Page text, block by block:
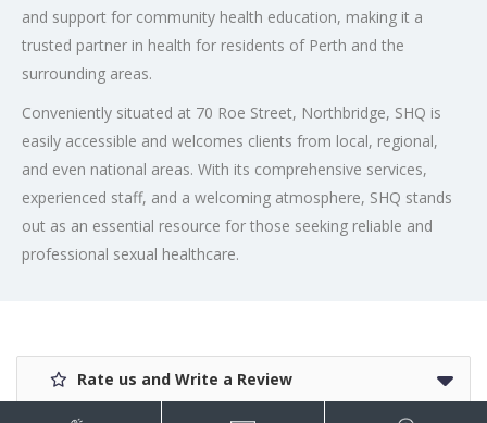
and support for community health education, making it a
trusted partner in health for residents of Perth and the
surrounding areas.
Conveniently situated at 70 Roe Street, Northbridge, SHQ is
easily accessible and welcomes clients from local, regional,
and even national areas. With its comprehensive services,
experienced staff, and a welcoming atmosphere, SHQ stands
out as an essential resource for those seeking reliable and
professional sexual healthcare.
Rate us and Write a Review